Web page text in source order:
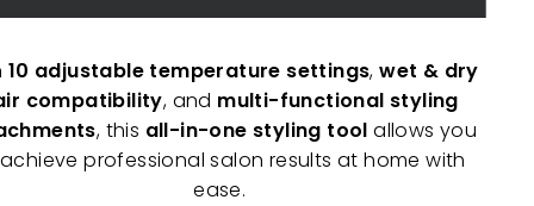
10 adjustable temperature settings,wet & dry
compatibility, and multi-functional styling
, this all-in-one styling tool allows you
professional salon results at home with
ease.